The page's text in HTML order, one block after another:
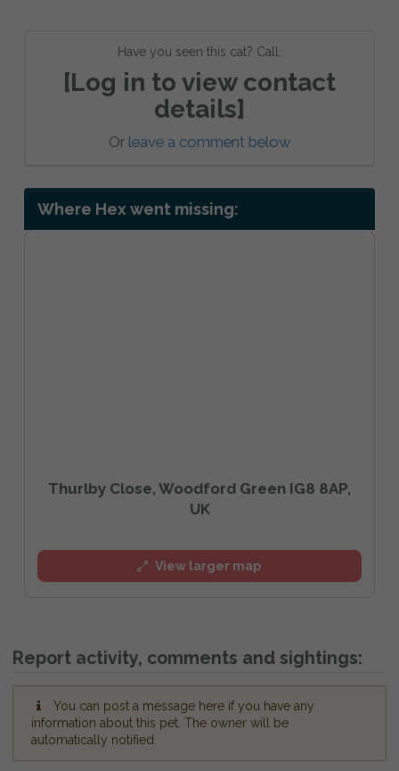
Have you seen this cat? Call:
[Log in to view contact
details]
Or leave a comment below
Where Hex went missing:
Thurlby Close, Woodford Green IG8 8AP,
UK
View larger map
Report activity, comments and sightings:
You can post a message here if you have any
information about this pet. The owner will be
automatically notified.